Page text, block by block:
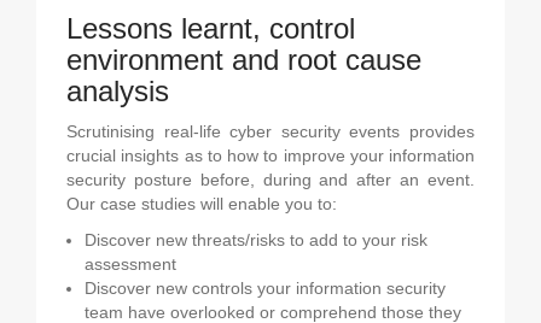
Lessons learnt, control
environment and root cause
analysis
Scrutinising real-life cyber security events provides
crucial insights as to how to improve your information
security posture before, during and after an event.
Our case studies will enable you to:
Discover new threats/risks to add to your risk
assessment
Discover new controls your information security
team have overlooked or comprehend those they